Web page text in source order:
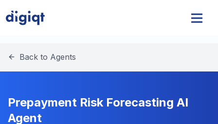
Back to Agents
Prepayment Risk Forecasting AI
Agent